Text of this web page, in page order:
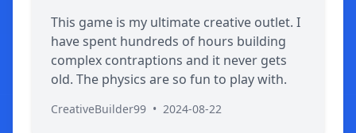
This game is my ultimate creative outlet. I
have spent hundreds of hours building
complex contraptions and it never gets
old. The physics are so fun to play with.
CreativeBuilder99 • 2024-08-22